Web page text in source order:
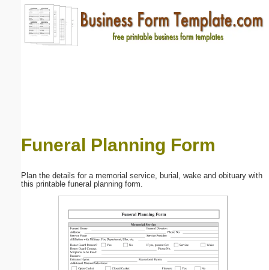
Funeral Planning Form
Plan the details for a memorial service, burial, wake and obituary with
this printable funeral planning form.
Email address:(optional)